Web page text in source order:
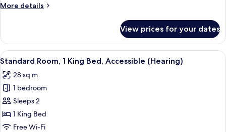
Accessible,
(Hearing)
More details
More
Room,
King
Accessible,
City
View
(Hearing)
View prices for your dates
View
all
photos
for
Standard
Room,
1
A hotel room with a large bed, a
7
Standard Room, 1 King Bed, Accessible (Hearing)
28 sq m
1 bedroom
Sleeps 2
1 King Bed
Free Wi-Fi